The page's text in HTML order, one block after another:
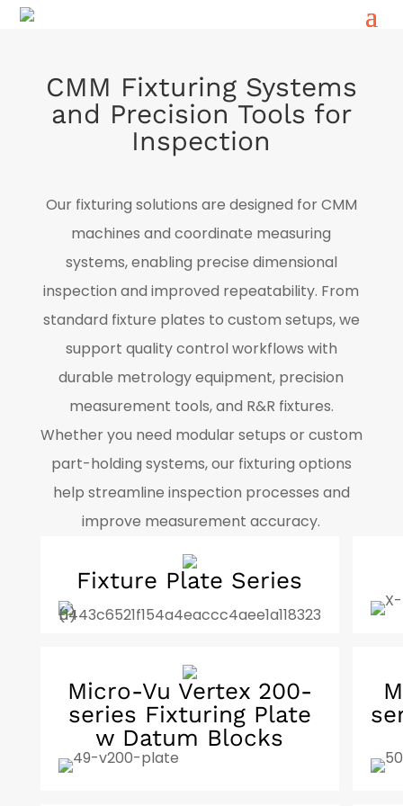
CMM Fixturing Systems
and Precision Tools for
Inspection
Our fixturing solutions are designed for CMM
machines and coordinate measuring
systems, enabling precise dimensional
inspection and improved repeatability. From
standard fixture plates to custom setups, we
support quality control workflows with
durable metrology equipment, precision
measurement tools, and R&R fixtures.
Whether you need modular setups or custom
part-holding systems, our fixturing options
help streamline inspection processes and
improve measurement accuracy.
Fixture Plate Series
Micro-Vu Vertex 200-
series Fixturing Plate
w Datum Blocks